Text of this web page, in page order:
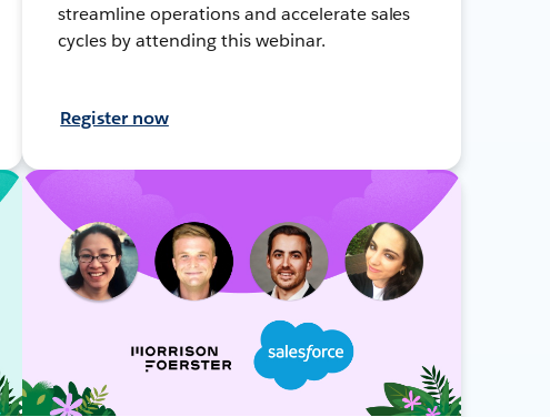
streamline operations and accelerate sales
cycles by attending this webinar.
Register now